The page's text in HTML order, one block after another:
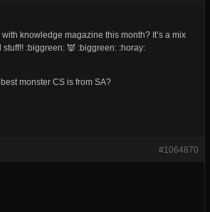
knowledge magazine this month? It’s a mix
:biggreen: 👿 :biggreen: :horay:
monster CS is from SA?
#1064870